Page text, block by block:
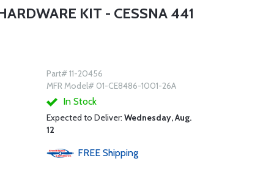
KIT - CESSNA 441
Part# 11-20456
MFR Model# 01-CE8486-1001-26A
In Stock
Expected to Deliver: Wednesday, Aug.
12
FREE Shipping